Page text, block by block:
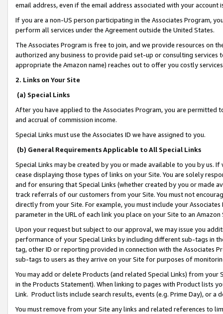
email address, even if the email address associated with your account
If you are a non-US person participating in the Associates Program,
perform all services under the Agreement outside the United States.
The Associates Program is free to join, and we provide resources on
authorized any business to provide paid set-up or consulting
appropriate the Amazon name) reaches out to offer you costly
2. Links on Your Site
(a) Special Links
After you have applied to the Associates Program, you are permitted
and accrual of commission income.
Special Links must use the Associates ID we have assigned to you.
(b) General Requirements Applicable to All Special Links
Special Links may be created by you or made available to you by us.
cease displaying those types of links on your Site. You are solely
and for ensuring that Special Links (whether created by you or
track referrals of our customers from your Site. You must not
directly from your Site. For example, you must include your
parameter in the URL of each link you place on your Site to an
Upon your request but subject to our approval, we may issue you
performance of your Special Links by including different sub-tags in
tag, other ID or reporting provided in connection with the Associates
sub-tags to users as they arrive on your Site for purposes of
You may add or delete Products (and related Special Links) from
in the Products Statement). When linking to pages with Product lists
Link. Product lists include search results, events (e.g. Prime Day), or a
You must remove from your Site any links and related references to